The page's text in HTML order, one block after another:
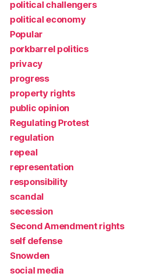
political challengers
political economy
Popular
porkbarrel politics
privacy
progress
property rights
public opinion
Regulating Protest
regulation
repeal
representation
responsibility
scandal
secession
Second Amendment rights
self defense
Snowden
social media